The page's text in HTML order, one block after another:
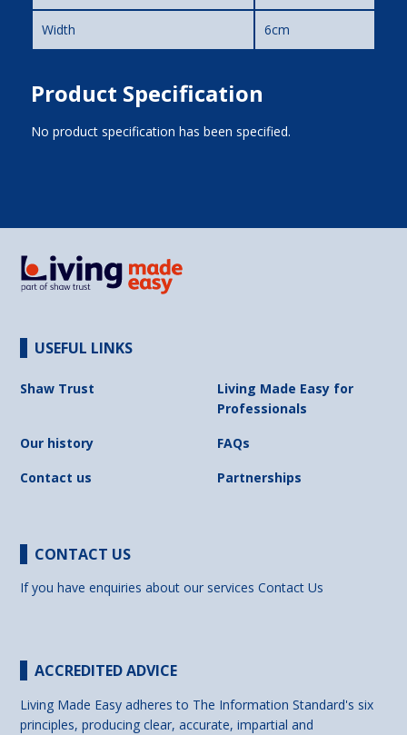
Width 6cm
Product Specification
No product specification has been specified.
USEFUL LINKS
Shaw Trust
Living Made Easy for
Professionals
Our history
FAQs
Contact us
Partnerships
CONTACT US
If you have enquiries about our servicesContact Us
ACCREDITED ADVICE
Living Made Easy adheres to The Information Standard's six
principles, producing clear, accurate, impartial and